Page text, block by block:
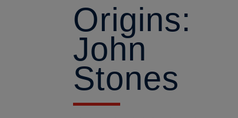
Origins:
John
Stones